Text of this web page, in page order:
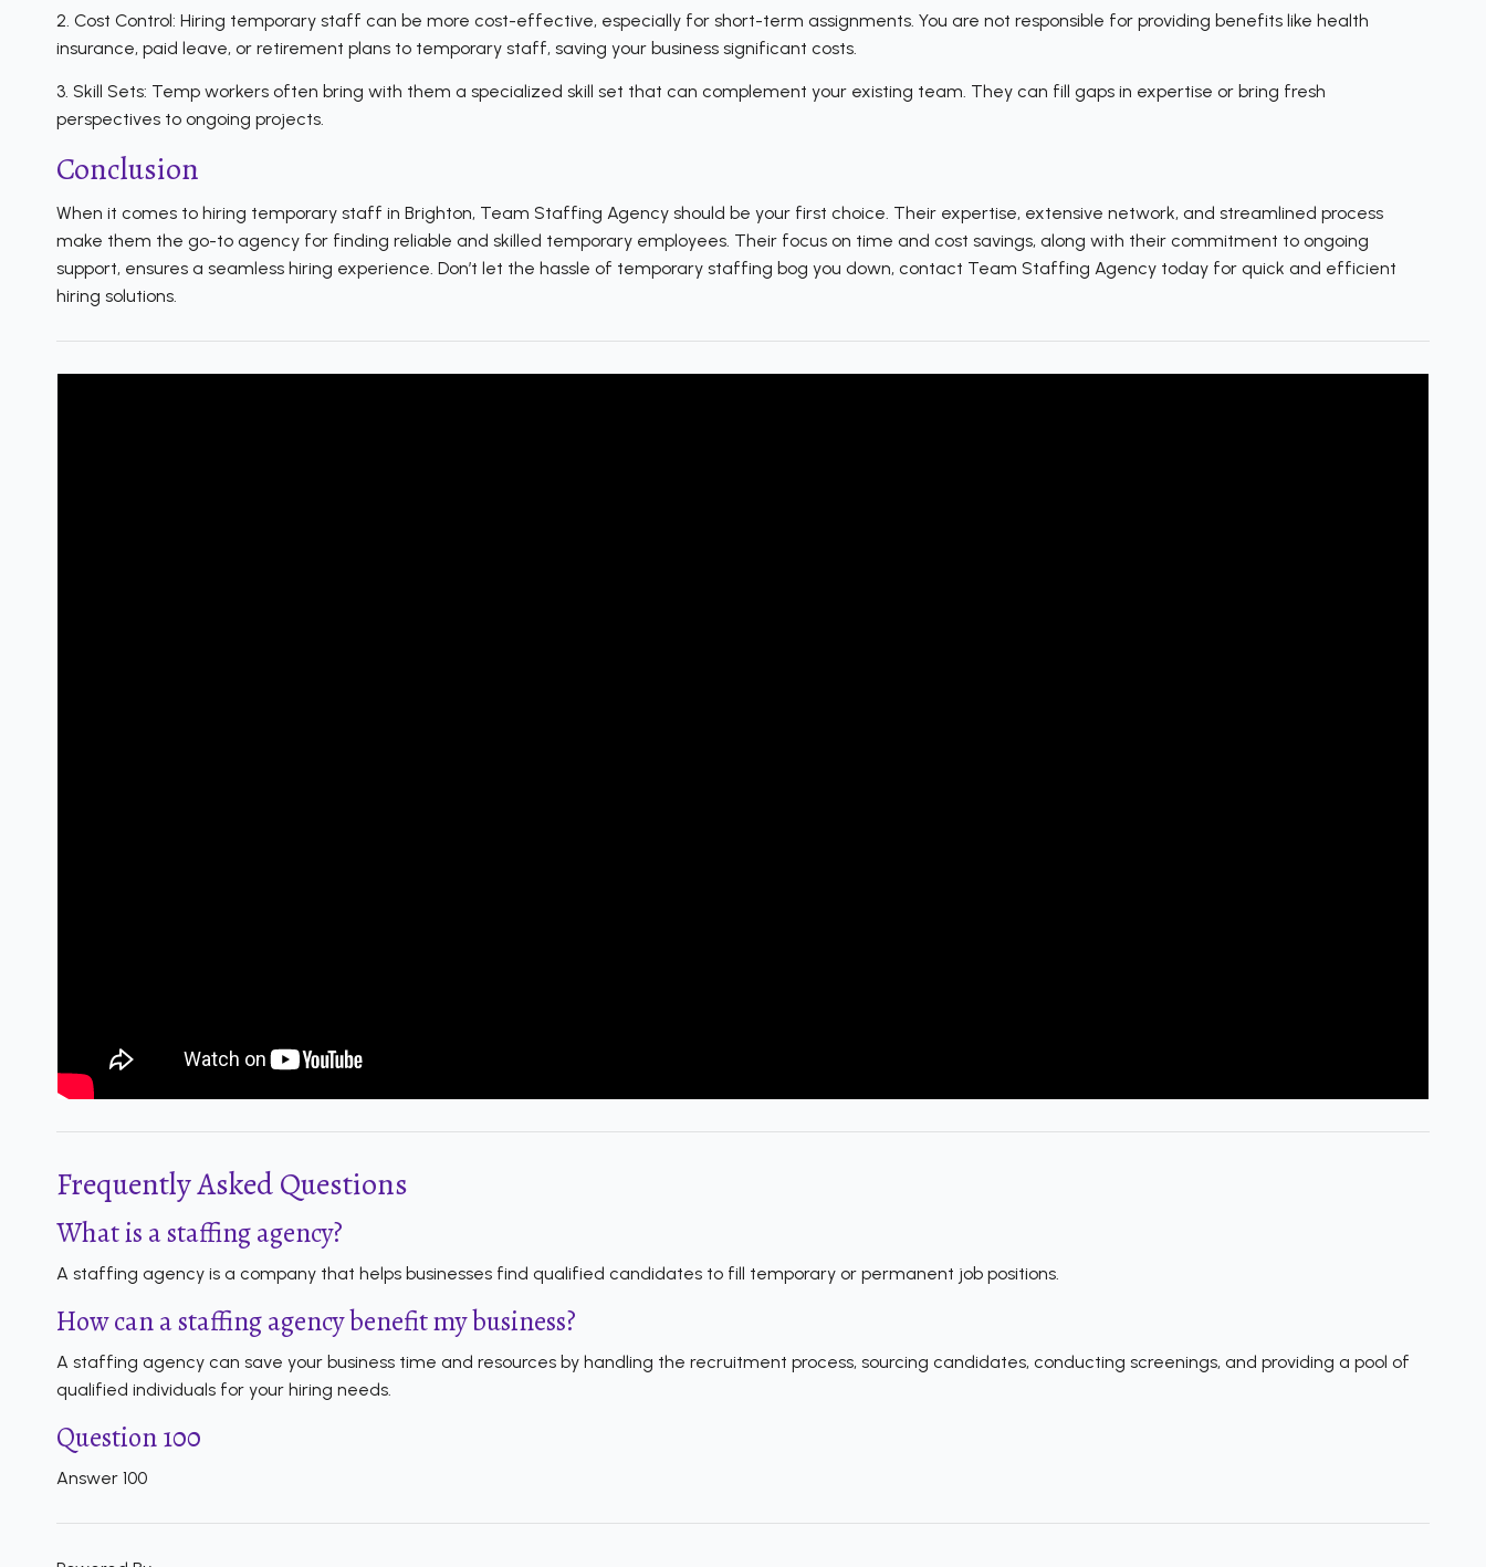
2. Cost Control: Hiring temporary staff can be more cost-effective, especially for short-term assignments. You are not responsible for providing benefits like health
insurance, paid leave, or retirement plans to temporary staff, saving your business significant costs.
3. Skill Sets: Temp workers often bring with them a specialized skill set that can complement your existing team. They can fill gaps in expertise or bring fresh
perspectives to ongoing projects.
Conclusion
When it comes to hiring temporary staff in Brighton, Team Staffing Agency should be your first choice. Their expertise, extensive network, and streamlined process
make them the go-to agency for finding reliable and skilled temporary employees. Their focus on time and cost savings, along with their commitment to ongoing
support, ensures a seamless hiring experience. Don’t let the hassle of temporary staffing bog you down, contact Team Staffing Agency today for quick and efficient
hiring solutions.
Frequently Asked Questions
What is a staffing agency?
A staffing agency is a company that helps businesses find qualified candidates to fill temporary or permanent job positions.
How can a staffing agency benefit my business?
A staffing agency can save your business time and resources by handling the recruitment process, sourcing candidates, conducting screenings, and providing a pool of
qualified individuals for your hiring needs.
Question 100
Answer 100